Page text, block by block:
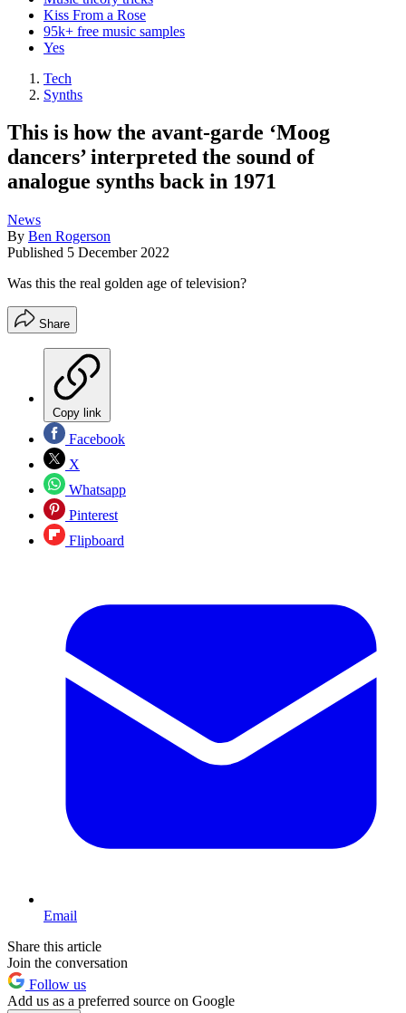
Kiss From a Rose
95k+ free music samples
Yes
Tech
Synths
This is how the avant-garde ‘Moog
dancers’ interpreted the sound of
analogue synths back in 1971
News
By Ben Rogerson
Published 5 December 2022
Was this the real golden age of television?
Share
Copy link
Facebook
X
Whatsapp
Pinterest
Flipboard
Email
Share this article
Join the conversation
Follow us
Add us as a preferred source on Google